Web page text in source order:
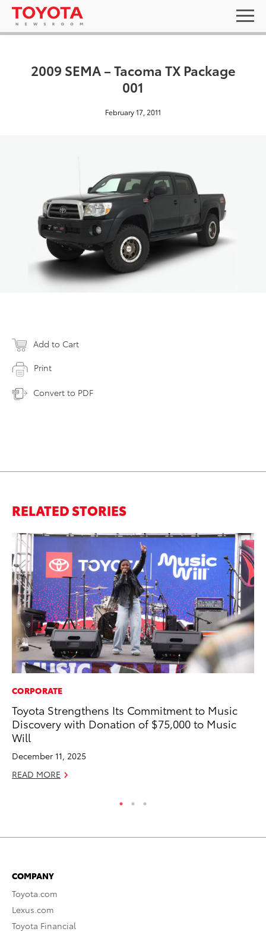
2009 SEMA – Tacoma TX Package
001
February 17, 2011
Add to Cart
Print
Convert to PDF
RELATED STORIES
CORPORATE
Toyota Strengthens Its Commitment to Music
Discovery with Donation of $75,000 to Music
Will
December 11, 2025
READ MORE
COMPANY
Toyota.com
Lexus.com
Toyota Financial